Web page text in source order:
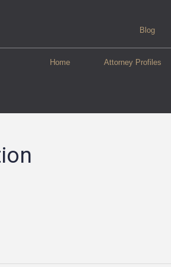
Blog
Home Attorney Profiles